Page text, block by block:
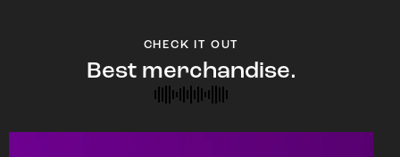
CHECK IT OUT
Best merchandise.